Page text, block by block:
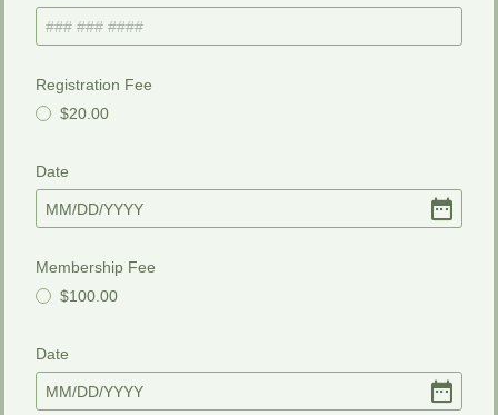
Registration Fee
$20.00
Date
MM/DD/YYYY
Membership Fee
$100.00
Date
MM/DD/YYYY